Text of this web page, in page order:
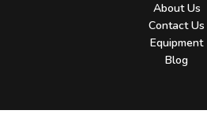
About Us
Contact Us
Equipment
Blog